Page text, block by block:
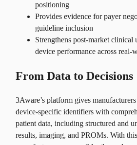
positioning
Provides evidence for payer
guideline inclusion
Strengthens post-market clinical
device performance across real-
From Data to Decisions
3Aware’s platform gives
device-specific identifiers with
patient data, including structured and
results, imaging, and PROMs. With